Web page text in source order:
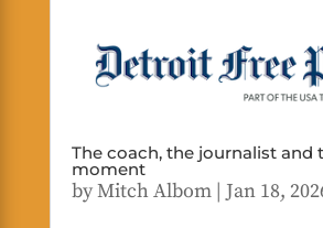
The coach, the journalist and
moment
byMitch Albom| Jan 18,